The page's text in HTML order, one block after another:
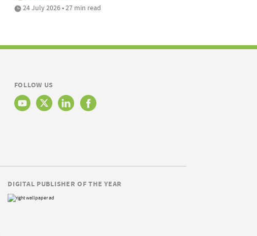
24 July 2026 • 27 min read
FOLLOW US
DIGITAL PUBLISHER OF THE YEAR